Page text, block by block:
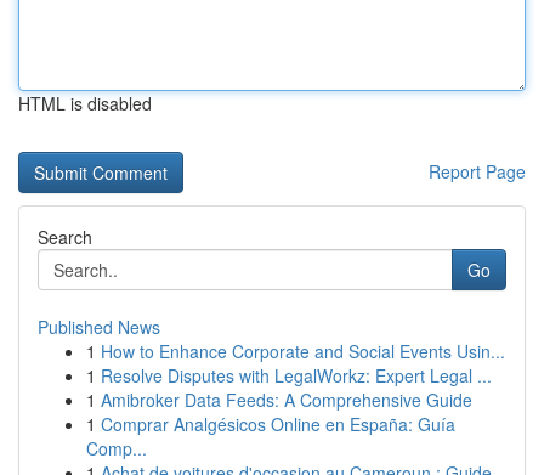
HTML is disabled
Report Page
Search
Go
Published News
1 How to Enhance Corporate and Social Events Usin...
1 Resolve Disputes with LegalWorkz: Expert Legal ...
1 Amibroker Data Feeds: A Comprehensive Guide
1 Comprar Analgésicos Online en España: Guía
Comp...